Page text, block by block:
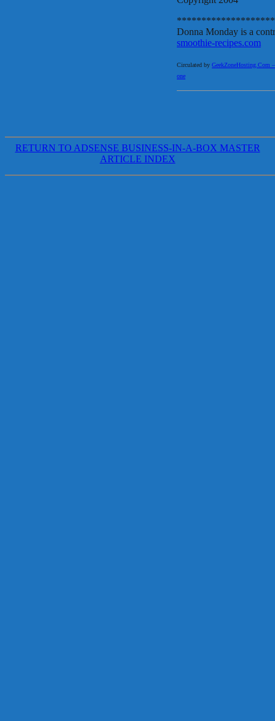
Donna Monday is a
smoothie-recipes.com
Circulated by GeekZoneHosting.Com
one
RETURN TO ADSENSE BUSINESS-IN-A-BOX MASTER
ARTICLE INDEX